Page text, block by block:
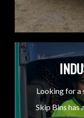
Looking for a
Skip Bins has